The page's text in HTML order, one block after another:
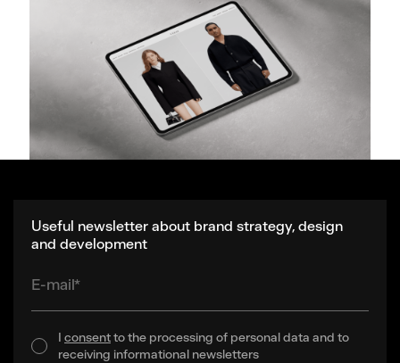
Useful newsletter about brand strategy, design
and development
E-mail*
I consentto the processing of personal data and to
receiving informational newsletters